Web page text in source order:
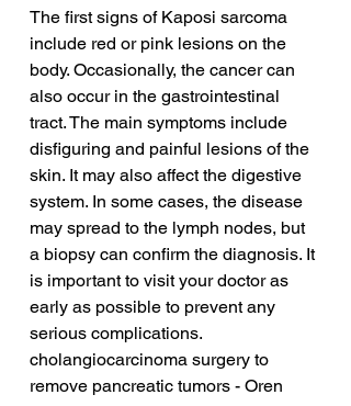
The first signs of Kaposi sarcoma
include red or pink lesions on the
body. Occasionally, the cancer can
also occur in the gastrointestinal
tract. The main symptoms include
disfiguring and painful lesions of the
skin. It may also affect the digestive
system. In some cases, the disease
may spread to the lymph nodes, but
a biopsy can confirm the diagnosis. It
is important to visit your doctor as
early as possible to prevent any
serious complications.
cholangiocarcinoma surgery to
remove pancreatic tumors - Oren